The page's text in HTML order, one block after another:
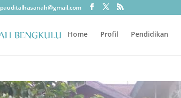
pauditalhasanah@gmail.com
Home Profil Pendidikan